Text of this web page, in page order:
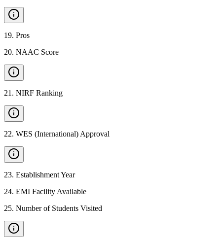
19. Pros
20. NAAC Score
21 . NIRF Ranking
22. WES (International) Approval
23. Establishment Year
24. EMI Facility Available
25. Number of Students Visited